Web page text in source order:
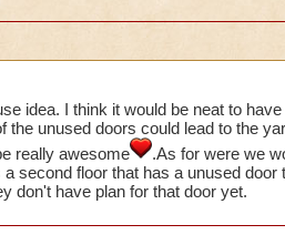
idea. I think it would be neat to
the unused doors could lead to the
really awesome
.As for were we
second floor that has a unused
don't have plan for that door yet.